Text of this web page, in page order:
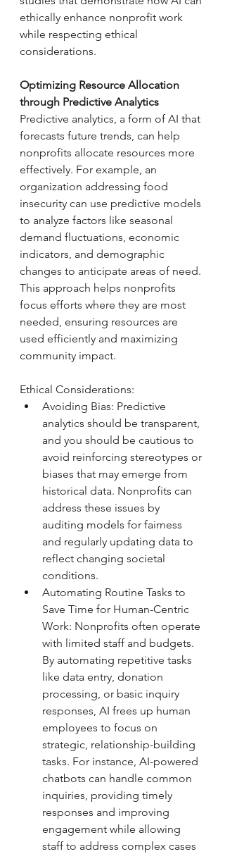
ethically enhance nonprofit work
while respecting ethical
considerations.
Optimizing Resource Allocation
through Predictive Analytics
Predictive analytics, a form of AI that
forecasts future trends, can help
nonprofits allocate resources more
effectively. For example, an
organization addressing food
insecurity can use predictive models
to analyze factors like seasonal
demand fluctuations, economic
indicators, and demographic
changes to anticipate areas of need.
This approach helps nonprofits
focus efforts where they are most
needed, ensuring resources are
used efficiently and maximizing
community impact.
Ethical Considerations:
Avoiding Bias: Predictive
analytics should be transparent,
and you should be cautious to
avoid reinforcing stereotypes or
biases that may emerge from
historical data. Nonprofits can
address these issues by
auditing models for fairness
and regularly updating data to
reflect changing societal
conditions.
Automating Routine Tasks to
Save Time for Human-Centric
Work: Nonprofits often operate
with limited staff and budgets.
By automating repetitive tasks
like data entry, donation
processing, or basic inquiry
responses, AI frees up human
employees to focus on
strategic, relationship-building
tasks. For instance, AI-powered
chatbots can handle common
inquiries, providing timely
responses and improving
engagement while allowing
staff to address complex cases